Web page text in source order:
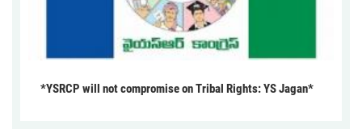
*YSRCP will not compromise on Tribal Rights: YS Jagan*